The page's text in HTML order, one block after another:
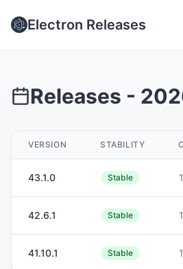
Electron Releases
Releases -
VERSION STABILITY
43.1.0 Stable
42.6.1 Stable
41.10.1 Stable